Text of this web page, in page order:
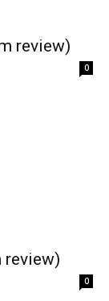
review)
0
review)
0